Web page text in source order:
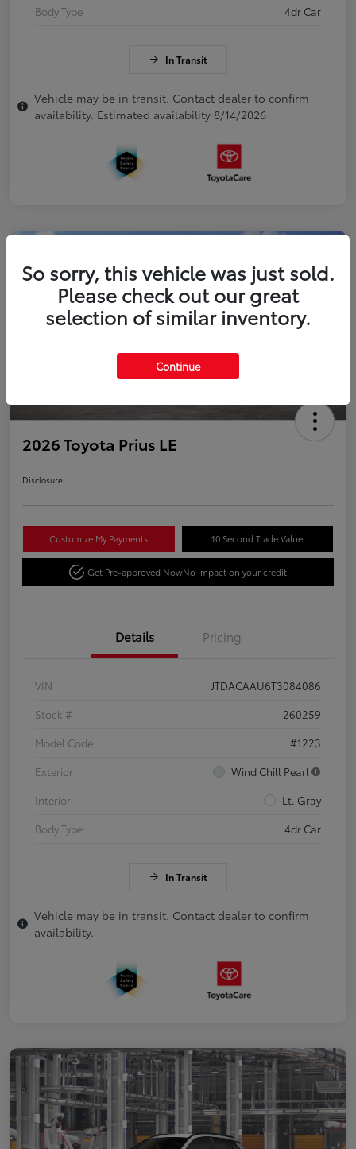
Body Type 4dr Car
In Transit
Vehicle may be in transit. Contact dealer to confirm
availability. Estimated availability 8/14/2026
2026 Toyota Prius LE
Disclosure
Customize My Payments 10 Second Trade Value
Get Pre-approved NowNo impact on your credit
Details Pricing
VIN
JTDACAAU6T3084086
Stock #
260259
Model Code
#1223
Exterior
Wind Chill Pearl
Interior
Lt. Gray
Body Type
4dr Car
In Transit
Vehicle may be in transit. Contact dealer to confirm
availability.
So sorry, this vehicle was just sold.
Please check out our great
selection of similar inventory.
Continue